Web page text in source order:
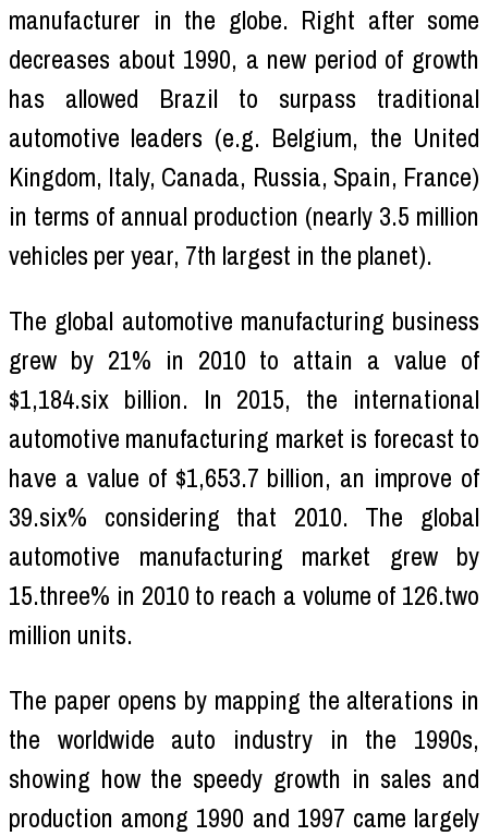
manufacturer in the globe. Right after some
decreases about 1990, a new period of growth
has allowed Brazil to surpass traditional
automotive leaders (e.g. Belgium, the United
Kingdom, Italy, Canada, Russia, Spain, France)
in terms of annual production (nearly 3.5 million
vehicles per year, 7th largest in the planet).
The global automotive manufacturing business
grew by 21% in 2010 to attain a value of
$1,184.six billion. In 2015, the international
automotive manufacturing market is forecast to
have a value of $1,653.7 billion, an improve of
39.six% considering that 2010. The global
automotive manufacturing market grew by
15.three% in 2010 to reach a volume of 126.two
million units.
The paper opens by mapping the alterations in
the worldwide auto industry in the 1990s,
showing how the speedy growth in sales and
production among 1990 and 1997 came largely